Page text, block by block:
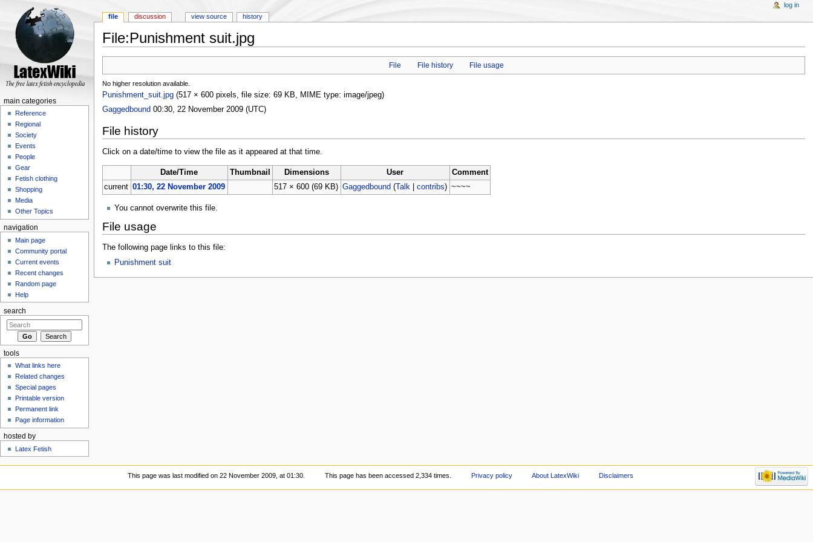
File:Punishment suit.jpg
File
File history File usage
No higher resolution available.
Punishment_suit.jpg‎ (517 × 600 pixels, file size: 69 KB, MIME type: image/jpeg)
Gaggedbound 00:30, 22 November 2009 (UTC)
File history
Click on a date/time to view the file as it appeared at that time.
Date/Time Thumbnail Dimensions User
Comment
current 01:30, 22 November 2009 517 × 600(69 KB) Gaggedbound ( Talk |contribs) ~~~~
You cannot overwrite this file.
File usage
The following page links to this file:
Punishment suit
file discussion view source history
log in
main categories
Reference
Regional
Society
Events
People
Gear
Fetish clothing
Shopping
Media
Other Topics
navigation
Main page
Community portal
Current events
Recent changes
Random page
Help
search
tools
What links here
Related changes
Special pages
Printable version
Permanent link
Page information
hosted by
Latex Fetish
This page was last modified on 22 November 2009, at 01:30. This page has been accessed 2,334 times. Privacy policy About LatexWiki Disclaimers